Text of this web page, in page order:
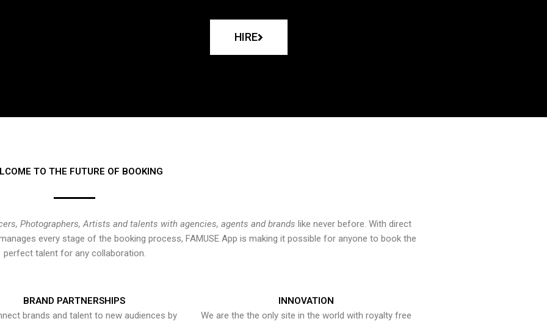
HIRE
TO THE FUTURE OF BOOKING
Photographers, Artists and talents with agencies, agents and brands like never before. With direct
every stage of the booking process, FAMUSE App is making it possible for anyone to book the
perfect talent for any collaboration.
BRAND PARTNERSHIPS
brands and talent to new audiences by
INNOVATION
We are the the only site in the world with royalty free